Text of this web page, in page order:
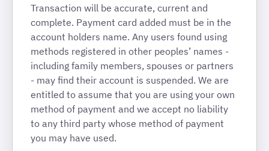
Transaction will be accurate, current and
complete. Payment card added must be in the
account holders name. Any users found using
methods registered in other peoples’ names -
including family members, spouses or partners
- may find their account is suspended. We are
entitled to assume that you are using your own
method of payment and we accept no liability
to any third party whose method of payment
you may have used.